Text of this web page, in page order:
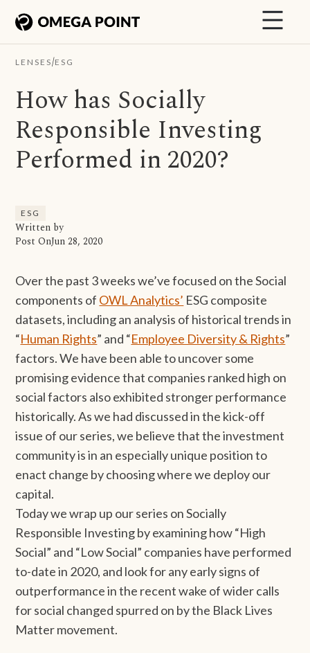
LENSES/ESG
How has Socially
Responsible Investing
Performed in 2020?
ESG
Written by
Post OnJun 28, 2020
Over the past 3 weeks we’ve focused on the Social
components of OWL Analytics’ ESG composite
datasets, including an analysis of historical trends in
“Human Rights” and “Employee Diversity & Rights”
factors. We have been able to uncover some
promising evidence that companies ranked high on
social factors also exhibited stronger performance
historically. As we had discussed in the kick-off
issue of our series, we believe that the investment
community is in an especially unique position to
enact change by choosing where we deploy our
capital.
Today we wrap up our series on Socially
Responsible Investing by examining how “High
Social” and “Low Social” companies have performed
to-date in 2020, and look for any early signs of
outperformance in the recent wake of wider calls
for social changed spurred on by the Black Lives
Matter movement.